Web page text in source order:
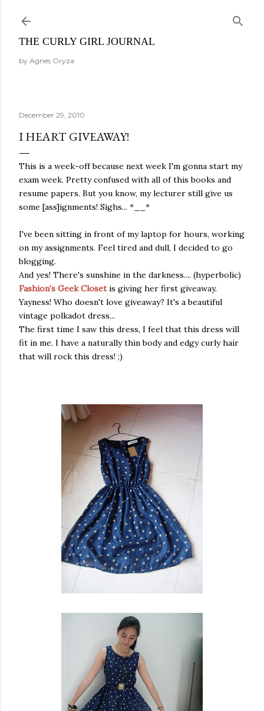
THE CURLY GIRL JOURNAL
by Agnes Oryza
December 29, 2010
I HEART GIVEAWAY!
This is a week-off because next week I'm gonna start my
exam week. Pretty confused with all of this books and
resume papers. But you know, my lecturer still give us
some [ass]ignments! Sighs... *__*
I've been sitting in front of my laptop for hours, working
on my assignments. Feel tired and dull, I decided to go
blogging.
And yes! There's sunshine in the darkness.... (hyperbolic)
Fashion's Geek Closetis giving her first giveaway.
Yayness! Who doesn't love giveaway? It's a beautiful
vintage polkadot dress...
The first time I saw this dress, I feel that this dress will
fit in me. I have a naturally thin body and edgy curly hair
that will rock this dress! ;)